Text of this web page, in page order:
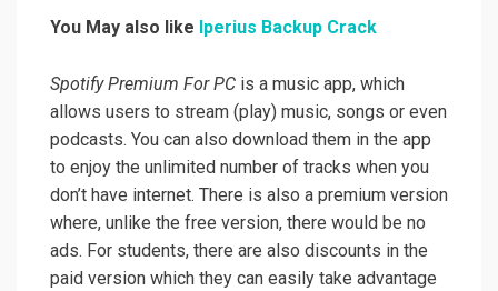
You May also like Iperius Backup Crack
Spotify Premium For PC is a music app, which
allows users to stream (play) music, songs or even
podcasts. You can also download them in the app
to enjoy the unlimited number of tracks when you
don’t have internet. There is also a premium version
where, unlike the free version, there would be no
ads. For students, there are also discounts in the
paid version which they can easily take advantage